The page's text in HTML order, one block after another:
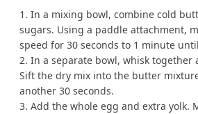
In a mixing bowl, combine cold
sugars. Using a paddle attachment,
speed for 30 seconds to 1 minute
In a separate bowl, whisk together
Sift the dry mix into the butter
another 30 seconds.
Add the whole egg and extra yolk.